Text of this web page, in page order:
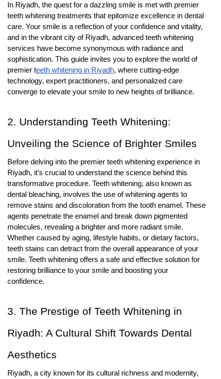
In Riyadh, the quest for a dazzling smile is met with premier
teeth whitening treatments that epitomize excellence in dental
care. Your smile is a reflection of your confidence and vitality,
and in the vibrant city of Riyadh, advanced teeth whitening
services have become synonymous with radiance and
sophistication. This guide invites you to explore the world of
premier teeth whitening in Riyadh, where cutting-edge
technology, expert practitioners, and personalized care
converge to elevate your smile to new heights of brilliance.
2. Understanding Teeth Whitening:
Unveiling the Science of Brighter Smiles
Before delving into the premier teeth whitening experience in
Riyadh, it’s crucial to understand the science behind this
transformative procedure. Teeth whitening, also known as
dental bleaching, involves the use of whitening agents to
remove stains and discoloration from the tooth enamel. These
agents penetrate the enamel and break down pigmented
molecules, revealing a brighter and more radiant smile.
Whether caused by aging, lifestyle habits, or dietary factors,
teeth stains can detract from the overall appearance of your
smile. Teeth whitening offers a safe and effective solution for
restoring brilliance to your smile and boosting your
confidence.
3. The Prestige of Teeth Whitening in
Riyadh: A Cultural Shift Towards Dental
Aesthetics
Riyadh, a city known for its cultural richness and modernity,